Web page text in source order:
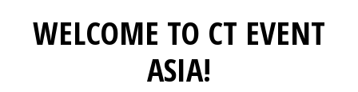
WELCOME TO CT EVENT
ASIA!